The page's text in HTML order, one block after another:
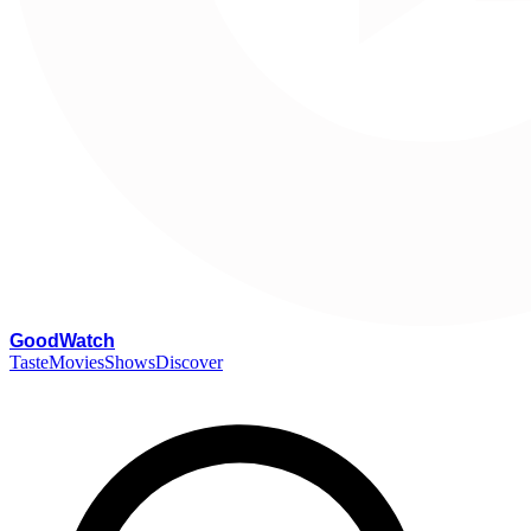
GoodWatch
TasteMoviesShowsDiscover